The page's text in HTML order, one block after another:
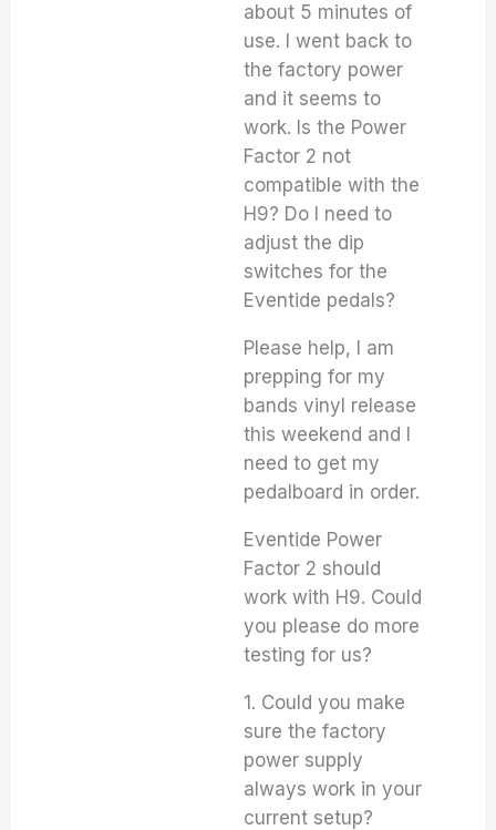
about 5 minutes of
use. I went back to
the factory power
and it seems to
work. Is the Power
Factor 2 not
compatible with the
H9? Do I need to
adjust the dip
switches for the
Eventide pedals?
Please help, I am
prepping for my
bands vinyl release
this weekend and I
need to get my
pedalboard in order.
Eventide Power
Factor 2 should
work with H9. Could
you please do more
testing for us?
1. Could you make
sure the factory
power supply
always work in your
current setup?